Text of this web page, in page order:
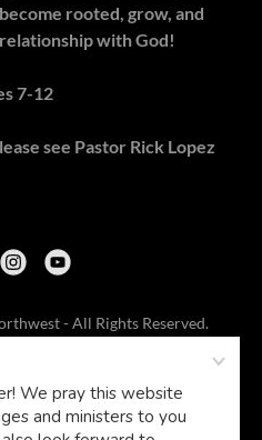
rooted, grow, and
with God!
7-12
see Pastor Rick Lopez
- All Rights Reserved.
APP
SALVATION